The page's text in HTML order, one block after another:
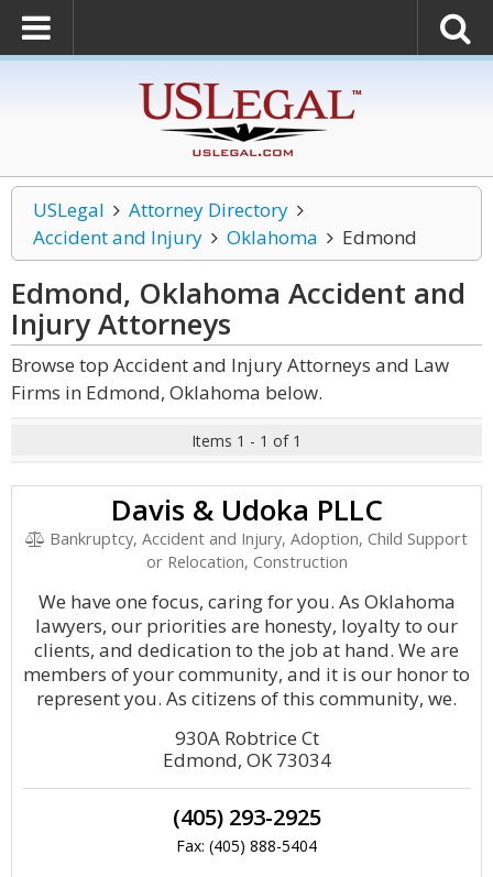
USLegal
Attorney Directory
Accident and Injury
Oklahoma Edmond
Edmond, Oklahoma Accident and
InjuryAttorneys
Browse top Accident and Injury Attorneys and Law
Firms in Edmond, Oklahoma below.
Items 1 - 1 of 1
Davis & Udoka PLLC
Bankruptcy, Accident and Injury, Adoption, Child Support
or Relocation, Construction
We have one focus, caring for you. As Oklahoma
lawyers, our priorities are honesty, loyalty to our
clients, and dedication to the job at hand. We are
members of your community, and it is our honor to
represent you. As citizens of this community, we.
930A Robtrice Ct
Edmond, OK 73034
(405) 293-2925
Fax: (405) 888-5404